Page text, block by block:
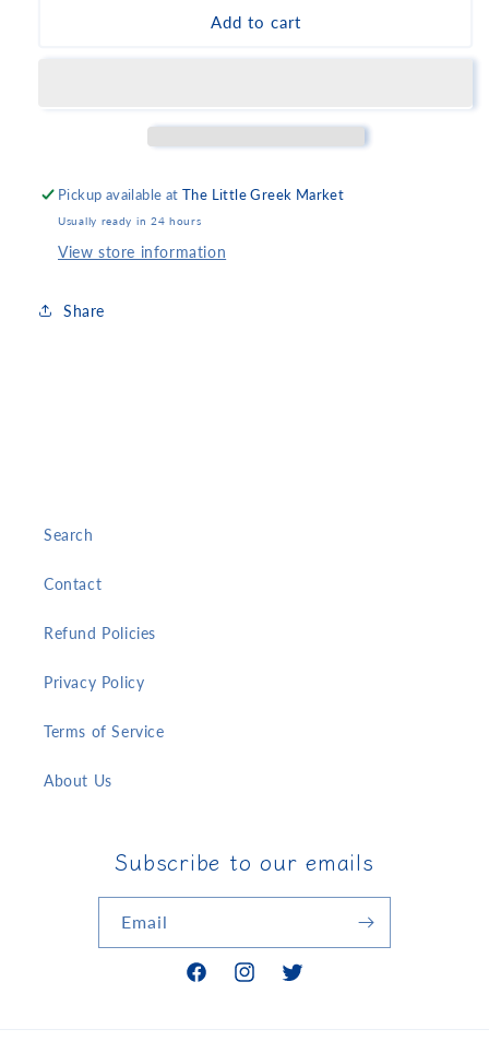
Parparoussis
Add to cart
Pickup available atThe Little Greek Market
Usually ready in 24 hours
View store information
Share
Search
Contact
Refund Policies
Privacy Policy
Terms of Service
About Us
Subscribe to our emails
Email
FacebookInstagramTwitter